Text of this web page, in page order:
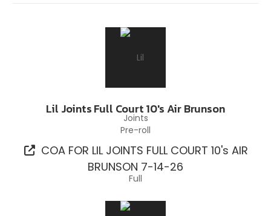
Lil Joints Full Court 10's Air Brunson
Pre-roll
COA FOR LIL JOINTS FULL COURT 10's AIR
BRUNSON 7-14-26